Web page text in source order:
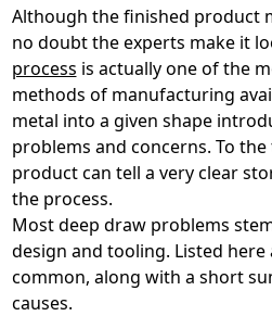
Although the finished product
no doubt the experts make it
process is actually one of the
methods of manufacturing
metal into a given shape
problems and concerns. To
product can tell a very clear
the process.
Most deep draw problems
design and tooling. Listed
common, along with a short
causes.